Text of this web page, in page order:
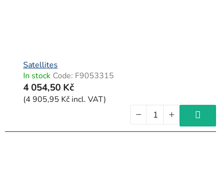
Satellites
In stock Code: F9053315
4 054,50 Kč
(4 905,95 Kč incl. VAT)